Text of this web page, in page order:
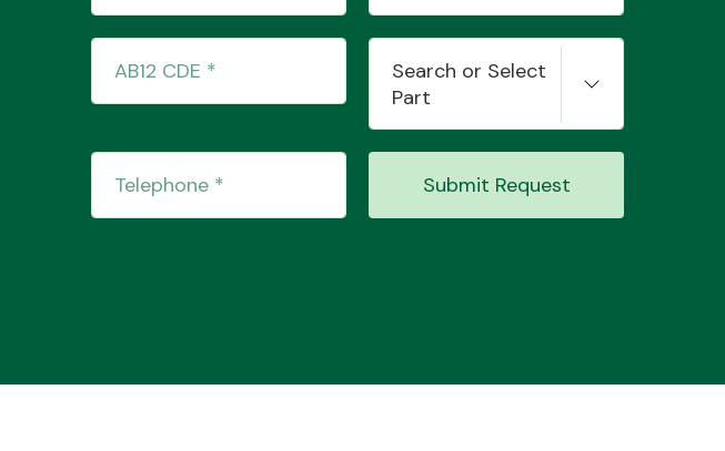
Search or Select
Part
Submit Request